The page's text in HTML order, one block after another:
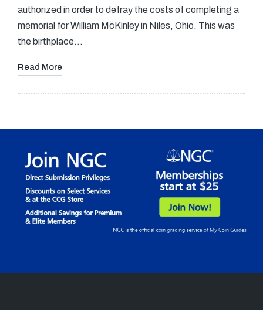
authorized in order to defray the costs of completing a
memorial for William McKinley in Niles, Ohio. This was
the birthplace…
Read More